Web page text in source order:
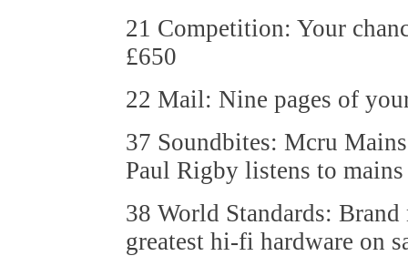
21 Competition: Your
£650
22 Mail: Nine pages of
37 Soundbites: Mcru
Paul Rigby listens to mains
38 World Standards:
greatest hi-fi hardware on